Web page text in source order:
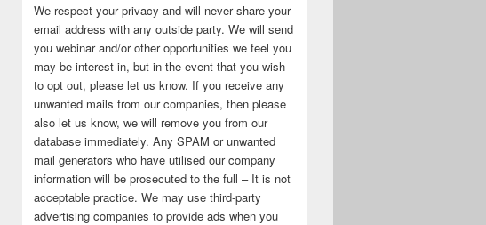
We respect your privacy and will never share your
email address with any outside party. We will send
you webinar and/or other opportunities we feel you
may be interest in, but in the event that you wish
to opt out, please let us know. If you receive any
unwanted mails from our companies, then please
also let us know, we will remove you from our
database immediately. Any SPAM or unwanted
mail generators who have utilised our company
information will be prosecuted to the full – It is not
acceptable practice. We may use third-party
advertising companies to provide ads when you